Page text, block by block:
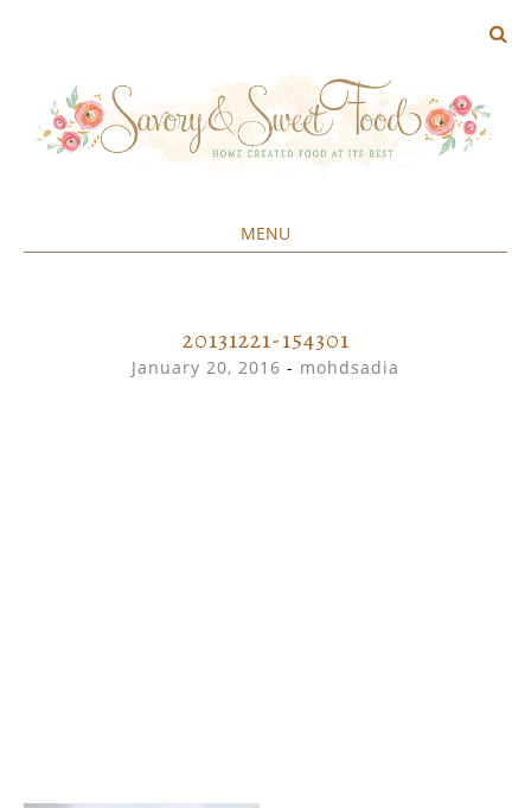
MENU
20131221-154301
January 20, 2016 - mohdsadia